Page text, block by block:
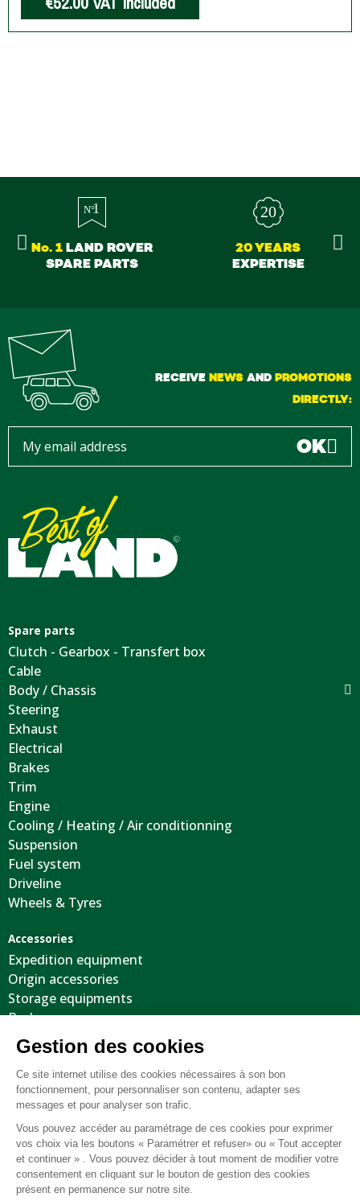
No. 1LAND ROVER
SPARE PARTS
20 YEARS
EXPERTISE
RECEIVE NEWSAND PROMOTIONS
DIRECTLY:
OK
Spare parts
Clutch - Gearbox - Transfert box
Cable
Body / Chassis
Steering
Exhaust
Electrical
Brakes
Trim
Engine
Cooling / Heating / Air conditionning
Suspension
Fuel system
Driveline
Wheels & Tyres
Accessories
Expedition equipment
Origin accessories
Storage equipments
Body
Cool stuffs
Electricity
Optimization
Tooling
Suspension
Recovery equipment
Body protections
Steering wheels
Wheels / Tyres / Accessories